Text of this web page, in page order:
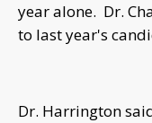
year alone. Dr.
to last year's
Dr. Harrington